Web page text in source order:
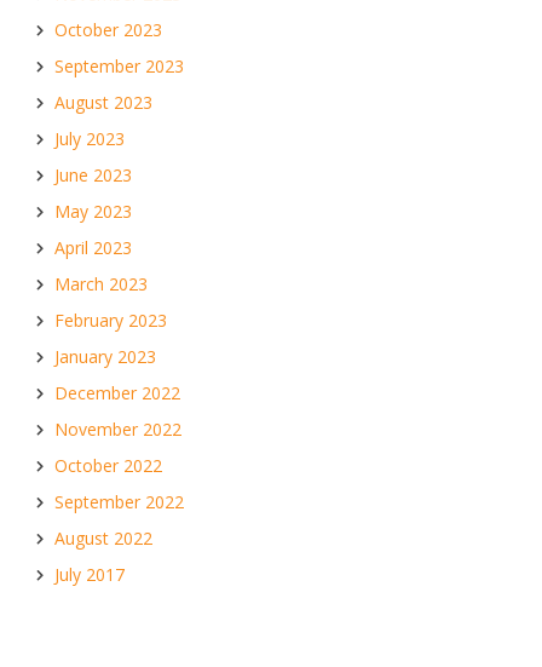
October 2023
September 2023
August 2023
July 2023
June 2023
May 2023
April 2023
March 2023
February 2023
January 2023
December 2022
November 2022
October 2022
September 2022
August 2022
July 2017